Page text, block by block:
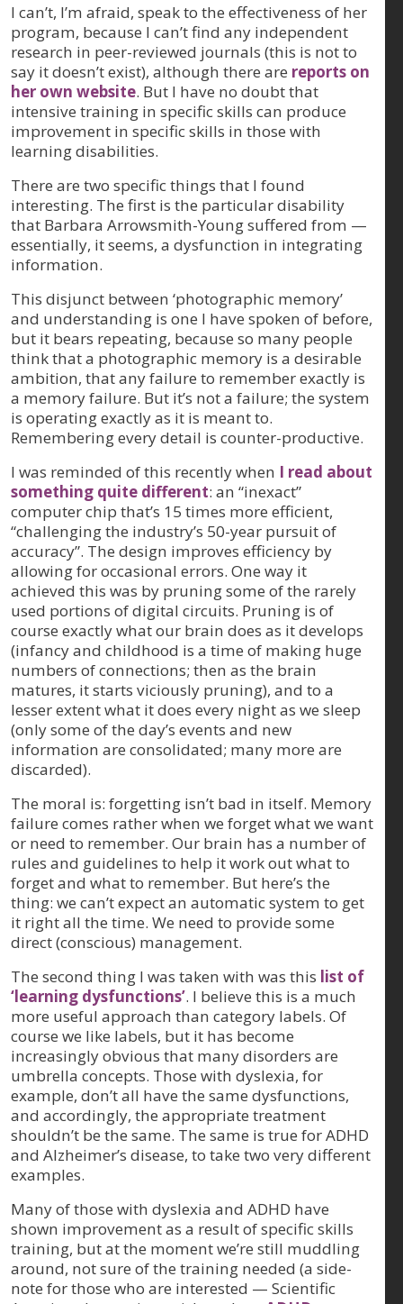
I can’t, I’m afraid, speak to the effectiveness of her
program, because I can’t find any independent
research in peer-reviewed journals (this is not to
say it doesn’t exist), although there are reports on
her own website. But I have no doubt that
intensive training in specific skills can produce
improvement in specific skills in those with
learning disabilities.
There are two specific things that I found
interesting. The first is the particular disability
that Barbara Arrowsmith-Young suffered from —
essentially, it seems, a dysfunction in integrating
information.
This disjunct between ‘photographic memory’
and understanding is one I have spoken of before,
but it bears repeating, because so many people
think that a photographic memory is a desirable
ambition, that any failure to remember exactly is
a memory failure. But it’s not a failure; the system
is operating exactly as it is meant to.
Remembering every detail is counter-productive.
I was reminded of this recently when I read about
something quite different: an “inexact”
computer chip that’s 15 times more efficient,
“challenging the industry’s 50-year pursuit of
accuracy”. The design improves efficiency by
allowing for occasional errors. One way it
achieved this was by pruning some of the rarely
used portions of digital circuits. Pruning is of
course exactly what our brain does as it develops
(infancy and childhood is a time of making huge
numbers of connections; then as the brain
matures, it starts viciously pruning), and to a
lesser extent what it does every night as we sleep
(only some of the day’s events and new
information are consolidated; many more are
discarded).
The moral is: forgetting isn’t bad in itself. Memory
failure comes rather when we forget what we want
or need to remember. Our brain has a number of
rules and guidelines to help it work out what to
forget and what to remember. But here’s the
thing: we can’t expect an automatic system to get
it right all the time. We need to provide some
direct (conscious) management.
The second thing I was taken with was this list of
‘learning dysfunctions’. I believe this is a much
more useful approach than category labels. Of
course we like labels, but it has become
increasingly obvious that many disorders are
umbrella concepts. Those with dyslexia, for
example, don’t all have the same dysfunctions,
and accordingly, the appropriate treatment
shouldn’t be the same. The same is true for ADHD
and Alzheimer’s disease, to take two very different
examples.
Many of those with dyslexia and ADHD have
shown improvement as a result of specific skills
training, but at the moment we’re still muddling
around, not sure of the training needed (a side-
note for those who are interested — Scientific